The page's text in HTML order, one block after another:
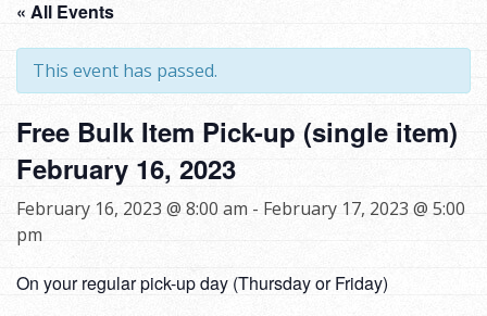
« All Events
This event has passed.
Free Bulk Item Pick-up (single item)
February 16, 2023
February 16, 2023 @ 8:00 am - February 17, 2023 @ 5:00
pm
On your regular pick-up day (Thursday or Friday)